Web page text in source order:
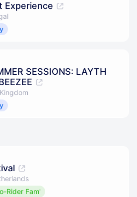
Experience
SESSIONS: LAYTH
Rider Fam'